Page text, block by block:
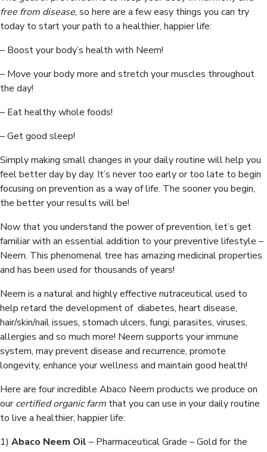
free from disease, so here are a few easy things you can try
today to start your path to a healthier, happier life:
– Boost your body’s health with Neem!
– Move your body more and stretch your muscles throughout
the day!
– Eat healthy whole foods!
– Get good sleep!
Simply making small changes in your daily routine will help you
feel better day by day. It’s never too early or too late to begin
focusing on prevention as a way of life. The sooner you begin,
the better your results will be!
Now that you understand the power of prevention, let’s get
familiar with an essential addition to your preventive lifestyle –
Neem. This phenomenal tree has amazing medicinal properties
and has been used for thousands of years!
Neem is a natural and highly effective nutraceutical used to
help retard the development of diabetes, heart disease,
hair/skin/nail issues, stomach ulcers, fungi, parasites, viruses,
allergies and so much more! Neem supports your immune
system, may prevent disease and recurrence, promote
longevity, enhance your wellness and maintain good health!
Here are four incredible Abaco Neem products we produce on
ourcertified organic farm that you can use in your daily routine
to live a healthier, happier life:
1) Abaco Neem Oil – Pharmaceutical Grade – Gold for the